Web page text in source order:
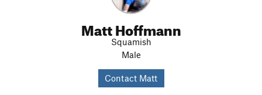
Matt Hoffmann
Squamish
Male
Contact Matt